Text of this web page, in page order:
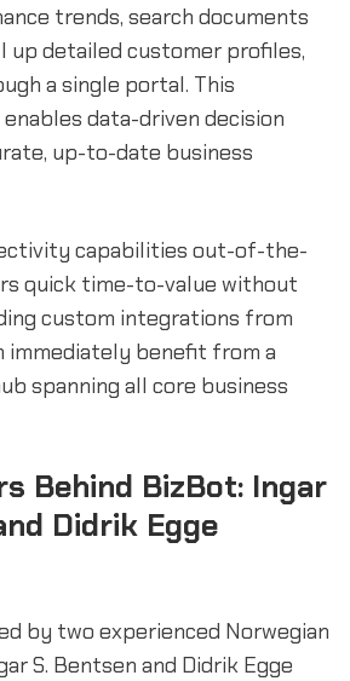
trends, search documents
up detailed customer profiles,
a single portal. This
data-driven decision
up-to-date business
capabilities out-of-the-
quick time-to-value without
custom integrations from
immediately benefit from a
spanning all core business
Behind BizBot: Ingar
Didrik Egge
by two experienced Norwegian
S. Bentsen and Didrik Egge